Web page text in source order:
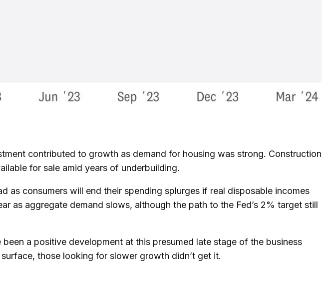
contributed to growth as demand for housing was strong. Construction
for sale amid years of underbuilding.
consumers will end their spending splurges if real disposable incomes
as aggregate demand slows, although the path to the Fed’s 2% target still
a positive development at this presumed late stage of the business
those looking for slower growth didn’t get it.